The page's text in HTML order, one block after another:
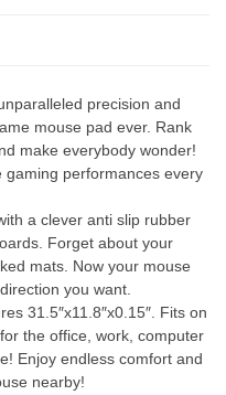
precision and
mouse pad ever. Rank
make everybody wonder!
gaming performances every
a clever anti slip rubber
Forget about your
mats. Now your mouse
you want.
31.5″x11.8″x0.15″. Fits on
the office, work, computer
Enjoy endless comfort and
nearby!